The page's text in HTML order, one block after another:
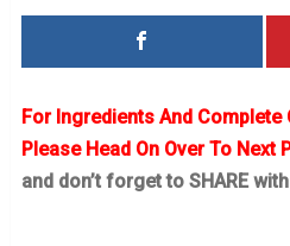
For Ingredients And
Please Head On Over To Next
and don’t forget to SHARE